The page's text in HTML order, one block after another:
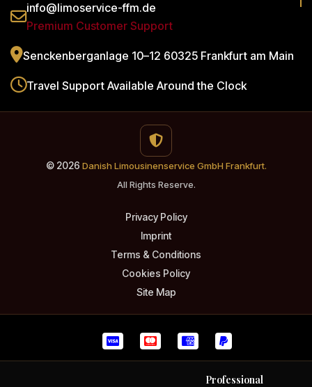
info@limoservice-ffm.de
Premium Customer Support
Senckenberganlage 10–12 60325 Frankfurt am Main
Travel Support Available Around the Clock
© 2026 Danish Limousinenservice GmbH Frankfurt.
All Rights Reserve.
Privacy Policy
Imprint
Terms & Conditions
Cookies Policy
Site Map
Professional